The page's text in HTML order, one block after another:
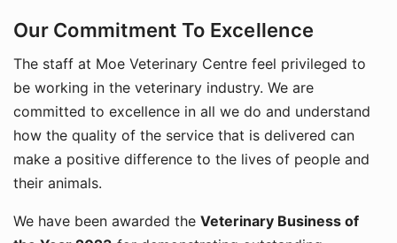
Our Commitment To Excellence
The staff at Moe Veterinary Centre feel privileged to
be working in the veterinary industry. We are
committed to excellence in all we do and understand
how the quality of the service that is delivered can
make a positive difference to the lives of people and
their animals.
We have been awarded the Veterinary Business of